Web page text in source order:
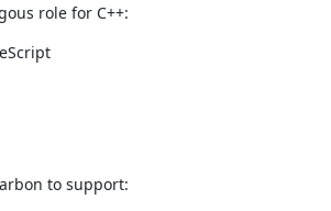
role for C++:
to support: